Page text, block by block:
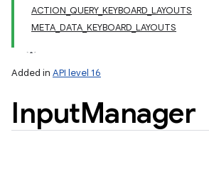
ACTION_QUERY_KEYBOARD_LAYOUTS
META_DATA_KEYBOARD_LAYOUTS
Added in API level 16
InputManager